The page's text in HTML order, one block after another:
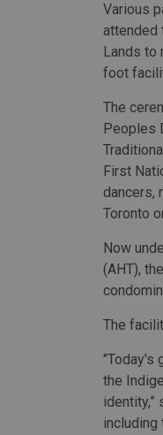
Various
attended
Lands to
foot
The
Peoples
First
dancers,
Toronto
Now
(AHT),
The
"Today's
the
identity,”
including